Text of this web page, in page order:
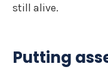
still alive.
Putting